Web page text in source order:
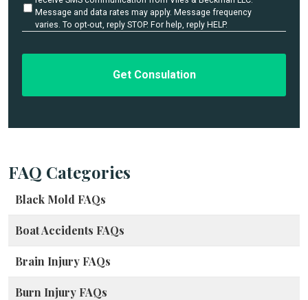
lt
Message and data rates may apply. Message frequency
varies. To opt-out, reply STOP. For help, reply HELP.
FAQ Categories
Black Mold FAQs
Boat Accidents FAQs
Brain Injury FAQs
Burn Injury FAQs